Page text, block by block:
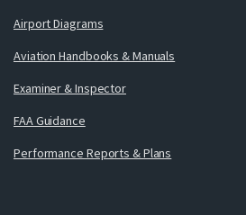
Airport Diagrams
Aviation Handbooks & Manuals
Examiner & Inspector
FAA Guidance
Performance Reports & Plans